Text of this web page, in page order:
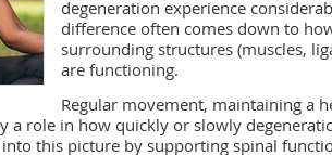
degeneration experience
difference often comes down to
surrounding structures (muscles,
are functioning.
Regular movement, maintaining a
a role in how quickly or slowly
this picture by supporting spinal